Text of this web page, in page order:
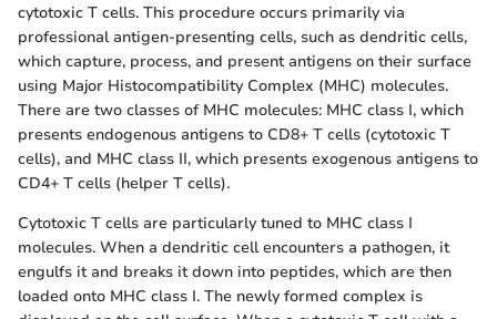
cytotoxic T cells. This procedure occurs primarily via
professional antigen-presenting cells, such as dendritic cells,
which capture, process, and present antigens on their surface
using Major Histocompatibility Complex (MHC) molecules.
There are two classes of MHC molecules: MHC class I, which
presents endogenous antigens to CD8+ T cells (cytotoxic T
cells), and MHC class II, which presents exogenous antigens to
CD4+ T cells (helper T cells).
Cytotoxic T cells are particularly tuned to MHC class I
molecules. When a dendritic cell encounters a pathogen, it
engulfs it and breaks it down into peptides, which are then
loaded onto MHC class I. The newly formed complex is